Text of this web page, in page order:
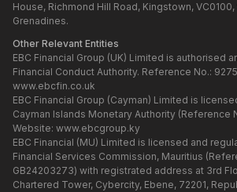
House, Richmond Hill Road, Kingstown,
Grenadines.
Other Relevant Entities
EBC Financial Group (UK) Limited is authorised
Financial Conduct Authority. Reference No.:
www.ebcfin.co.uk
EBC Financial Group (Cayman) Limited is
Cayman Islands Monetary Authority (Reference
Website: www.ebcgroup.ky
EBC Financial (MU) Limited is licensed and
Financial Services Commission, Mauritius
GB24203273) with registrated address at 3rd
Chartered Tower, Cybercity, Ebene, 72201,